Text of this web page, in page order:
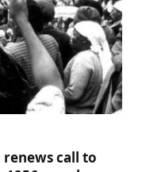
call to